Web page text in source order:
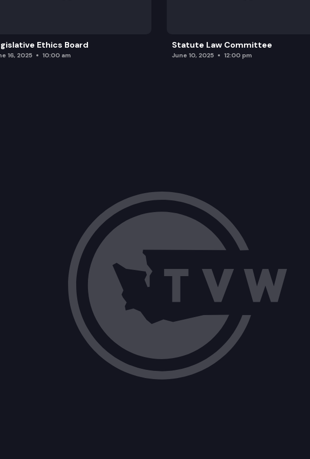
Ethics Board
16, 2025 10:00 am
Statute Law Committee
June 10, 2025 12:00 pm